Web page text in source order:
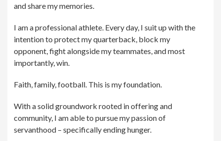
and share my memories.
I am a professional athlete. Every day, I suit up with the
intention to protect my quarterback, block my
opponent, fight alongside my teammates, and most
importantly, win.
Faith, family, football. This is my foundation.
With a solid groundwork rooted in offering and
community, I am able to pursue my passion of
servanthood – specifically ending hunger.